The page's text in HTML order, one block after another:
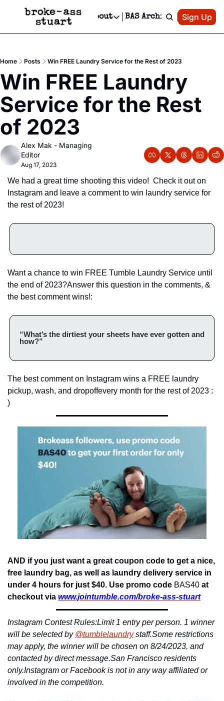
Newsletter
Text Message
Advertise
Newsletter Ads & Sponsorship, Ticket Giveaways & MORE
Creative Department
Reels, TikToks, & Sponsored Editorials!
Get Events Newsletter
Socials
Socials
Facebook
About
About
Contact
Privacy Policy
BAS Archive Patreon
Sign Up
Home Posts Win FREE Laundry Service for the Rest of 2023
Win FREE Laundry
Service for the Rest
of 2023
Alex Mak - Managing
Editor
Aug 17, 2023
We had a great time shooting this video!  Check it out on
Instagram and leave a comment to win laundry service for
the rest of 2023!
Want a chance to win FREE Tumble Laundry Service until
the end of 2023?Answer this question in the comments, &
the best comment wins!:
“What’s the dirtiest your sheets have ever gotten and
how?”
The best comment on Instagram wins a FREE laundry
pickup, wash, and dropoffevery month for the rest of 2023 :
)
AND if you just want a great coupon code to get a nice,
free laundry bag, as well as laundry delivery service in
under 4 hours for just $40. Use promo code BAS40 at
checkout via www.jointumble.com/broke-ass-stuart
Instagram Contest Rules:Limit 1 entry per person. 1 winner
will be selected by @tumblelaundry staff.Some restrictions
may apply, the winner will be chosen on 8/24/2023, and
contacted by direct message.San Francisco residents
only.Instagram or Facebook is not in any way affiliated or
involved in the competition.